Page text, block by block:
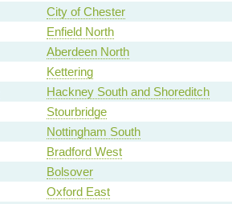
City of Chester
Enfield North
Aberdeen North
Kettering
Hackney South and Shoreditch
Stourbridge
Nottingham South
Bradford West
Bolsover
Oxford East